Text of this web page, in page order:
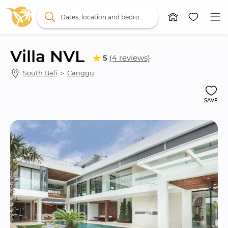
Villa NVL 5 (4 reviews)
South Bali ＞ Canggu
SAVE